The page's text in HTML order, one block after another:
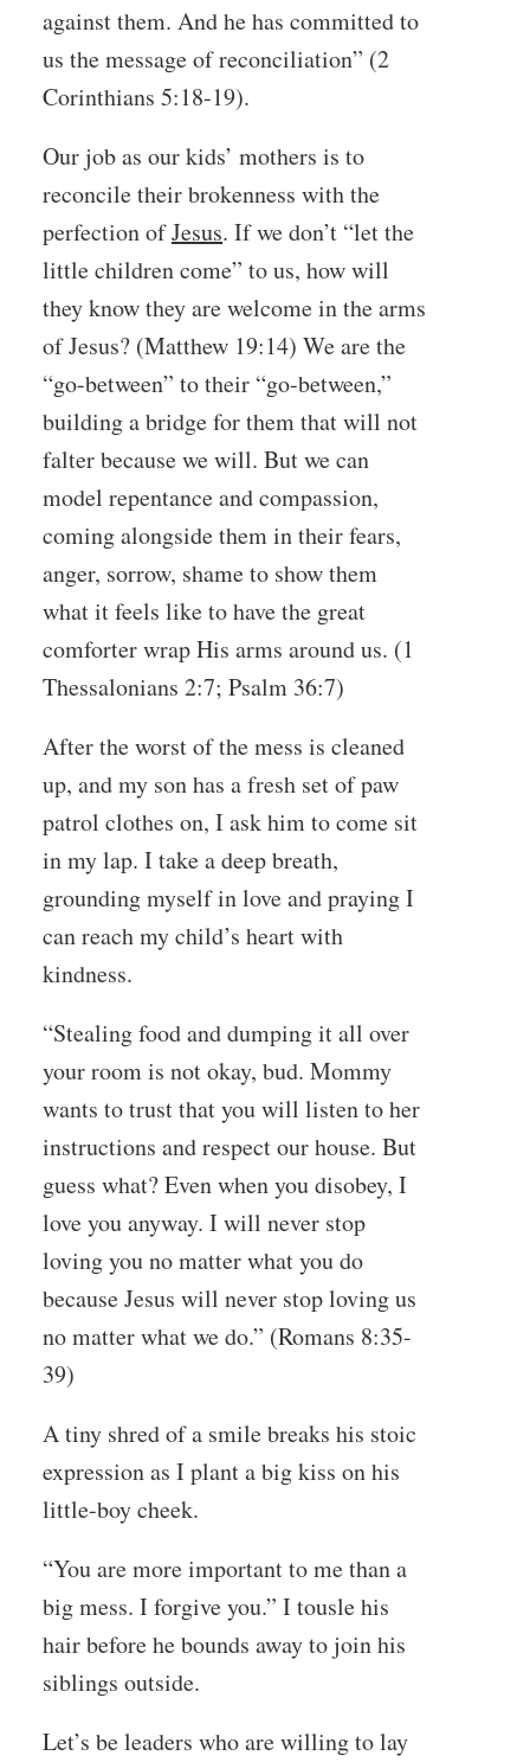
against them. And he has committed to
us the message of reconciliation” (2
Corinthians 5:18-19).
Our job as our kids’ mothers is to
reconcile their brokenness with the
perfection ofJesus. If we don’t “let the
little children come” to us, how will
they know they are welcome in the arms
of Jesus? (Matthew 19:14) We are the
“go-between” to their “go-between,”
building a bridge for them that will not
falter because we will. But we can
model repentance and compassion,
coming alongside them in their fears,
anger, sorrow, shame to show them
what it feels like to have the great
comforter wrap His arms around us. (1
Thessalonians 2:7; Psalm 36:7)
After the worst of the mess is cleaned
up, and my son has a fresh set of paw
patrol clothes on, I ask him to come sit
in my lap. I take a deep breath,
grounding myself in love and praying I
can reach my child’s heart with
kindness.
“Stealing food and dumping it all over
your room is not okay, bud. Mommy
wants to trust that you will listen to her
instructions and respect our house. But
guess what? Even when you disobey, I
love you anyway. I will never stop
loving you no matter what you do
because Jesus will never stop loving us
no matter what we do.” (Romans 8:35-
39)
A tiny shred of a smile breaks his stoic
expression as I plant a big kiss on his
little-boy cheek.
“You are more important to me than a
big mess. I forgive you.” I tousle his
hair before he bounds away to join his
siblings outside.
Let’s be leaders who are willing to lay